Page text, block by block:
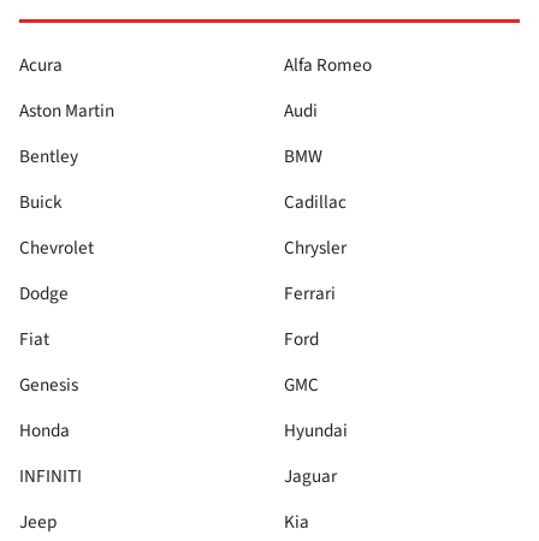
Acura
Alfa Romeo
Aston Martin
Audi
Bentley
BMW
Buick
Cadillac
Chevrolet
Chrysler
Dodge
Ferrari
Fiat
Ford
Genesis
GMC
Honda
Hyundai
INFINITI
Jaguar
Jeep
Kia